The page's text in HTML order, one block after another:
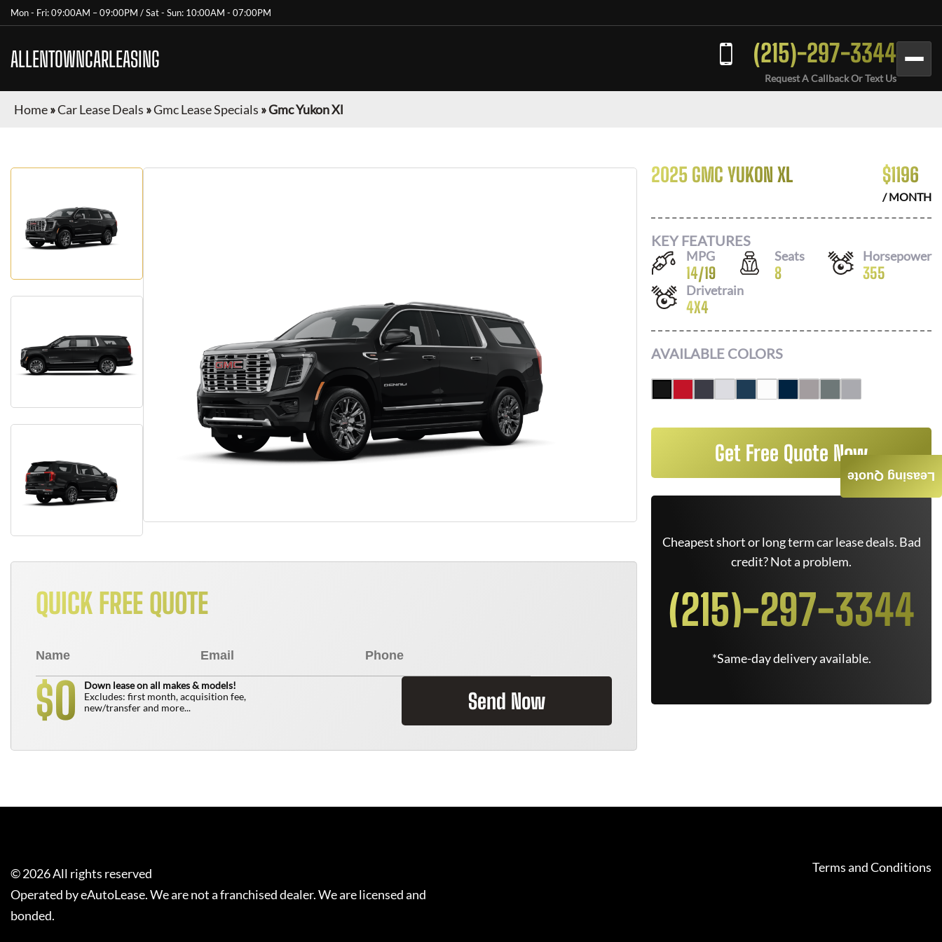
Mon - Fri: 09:00AM – 09:00PM / Sat - Sun: 10:00AM - 07:00PM
ALLENTOWNCARLEASING (215)-297-3344
Request A Callback Or Text Us
Home»Car Lease Deals »Gmc Lease Specials »Gmc Yukon Xl
QUICK FREE QUOTE
$0
Down lease on all makes & models!
Excludes: first month, acquisition fee,
new/transfer and more...
Send Now
2025 GMC YUKON XL $1196
/ MONTH
KEY FEATURES
MPG
14/19
Seats
8
Horsepower
355
Drivetrain
4X4
AVAILABLE COLORS
Get Free Quote Now
Cheapest short or long term car lease deals. Bad
credit? Not a problem.
(215)-297-3344
*Same-day delivery available.
Leasing Quote
©2026All rights reserved
Operated by eAutoLease. We are not a franchised dealer. We are licensed and
bonded.
Terms and Conditions